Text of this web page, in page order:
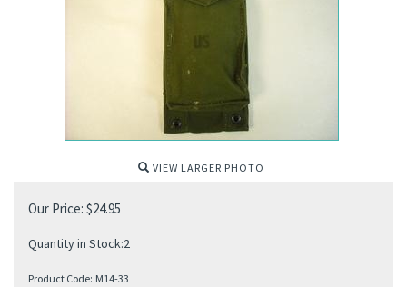
VIEW LARGER PHOTO
Our Price: $24.95
Quantity in Stock:2
Product Code: M14-33